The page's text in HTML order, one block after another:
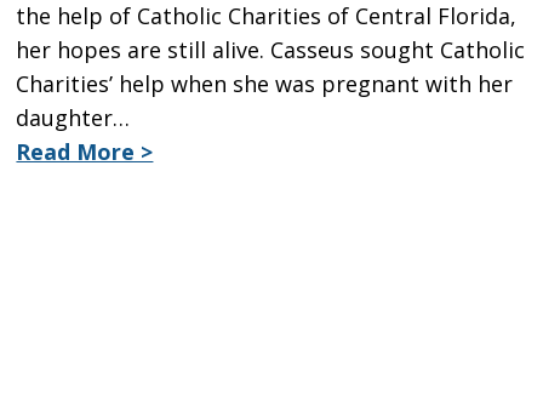
the help of Catholic Charities of Central Florida,
her hopes are still alive. Casseus sought Catholic
Charities’ help when she was pregnant with her
daughter…
Read More >